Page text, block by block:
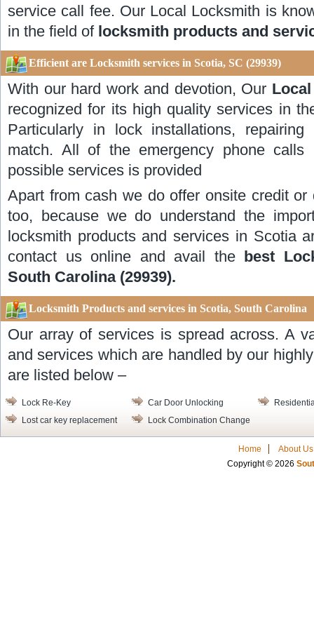
service call fee. Our Local Locksmith is
in the field of locksmith products and
Efficient are Locksmith services in Scotia, SC (29939)
With our hard work and devotion, Our
recognized for its high quality services in
Particularly in lock installations,
match. All of the emergency phone calls
possible services is provided
Apart from cash we do offer onsite credit
too, because we do understand the
locksmith products and services in Scotia
contact us online and avail the
best
South Carolina (29939).
Locksmith Products and services in Scotia, South Carolina
Our array of services is spread across. A
and services which are handled by our
are listed below –
Lock Re-Key Car Door Unlocking
Lost car key replacement
Lock Combination Change
Home
About Us
Copyright © 2026